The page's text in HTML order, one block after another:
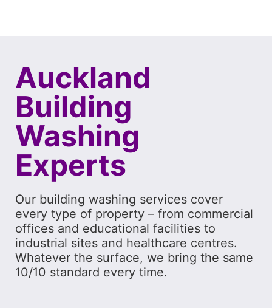
Auckland
Building
Washing
Experts
Our building washing services cover
every type of property – from commercial
offices and educational facilities to
industrial sites and healthcare centres.
Whatever the surface, we bring the same
10/10 standard every time.